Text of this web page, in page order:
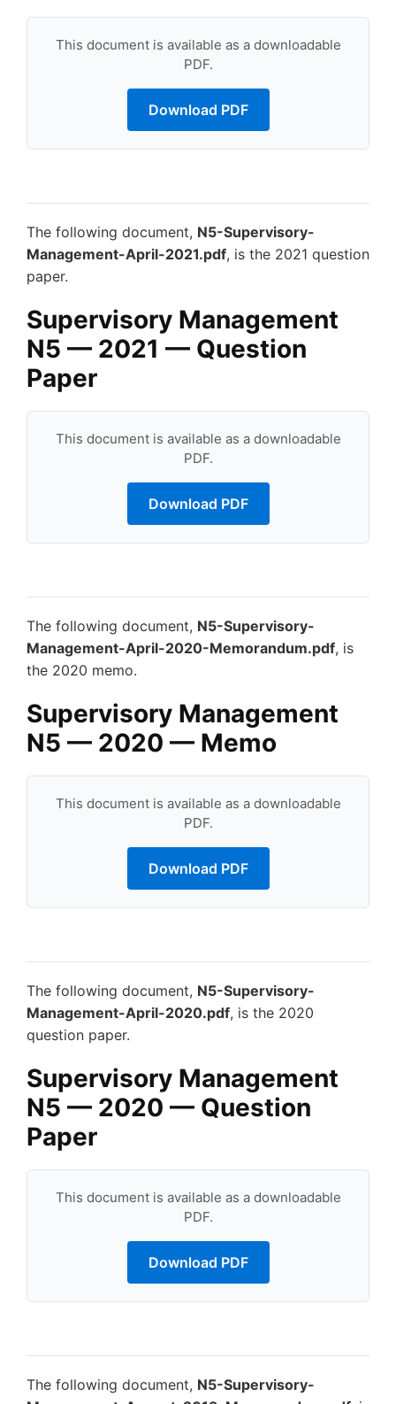
This document is available as a downloadable
PDF.
Download PDF
The following document, N5-Supervisory-
Management-April-2021.pdf, is the 2021 question
paper.
Supervisory Management
N5 — 2021 — Question
Paper
This document is available as a downloadable
PDF.
Download PDF
The following document, N5-Supervisory-
Management-April-2020-Memorandum.pdf, is
the 2020 memo.
Supervisory Management
N5 — 2020 — Memo
This document is available as a downloadable
PDF.
Download PDF
The following document, N5-Supervisory-
Management-April-2020.pdf, is the 2020
question paper.
Supervisory Management
N5 — 2020 — Question
Paper
This document is available as a downloadable
PDF.
Download PDF
The following document, N5-Supervisory-